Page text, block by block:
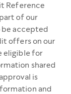
Reference
of our
be accepted
offers on our
eligible for
shared
is
and